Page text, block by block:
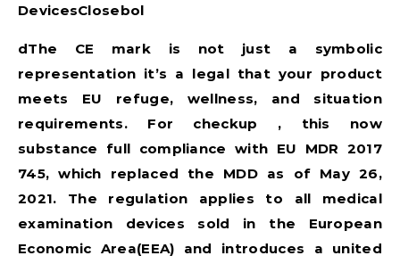
DevicesClosebol
dThe CE mark is not just a symbolic
representation it’s a legal that your product
meets EU refuge, wellness, and situation
requirements. For checkup , this now
substance full compliance with EU MDR 2017
745, which replaced the MDD as of May 26,
2021. The regulation applies to all medical
examination devices sold in the European
Economic Area(EEA) and introduces a united